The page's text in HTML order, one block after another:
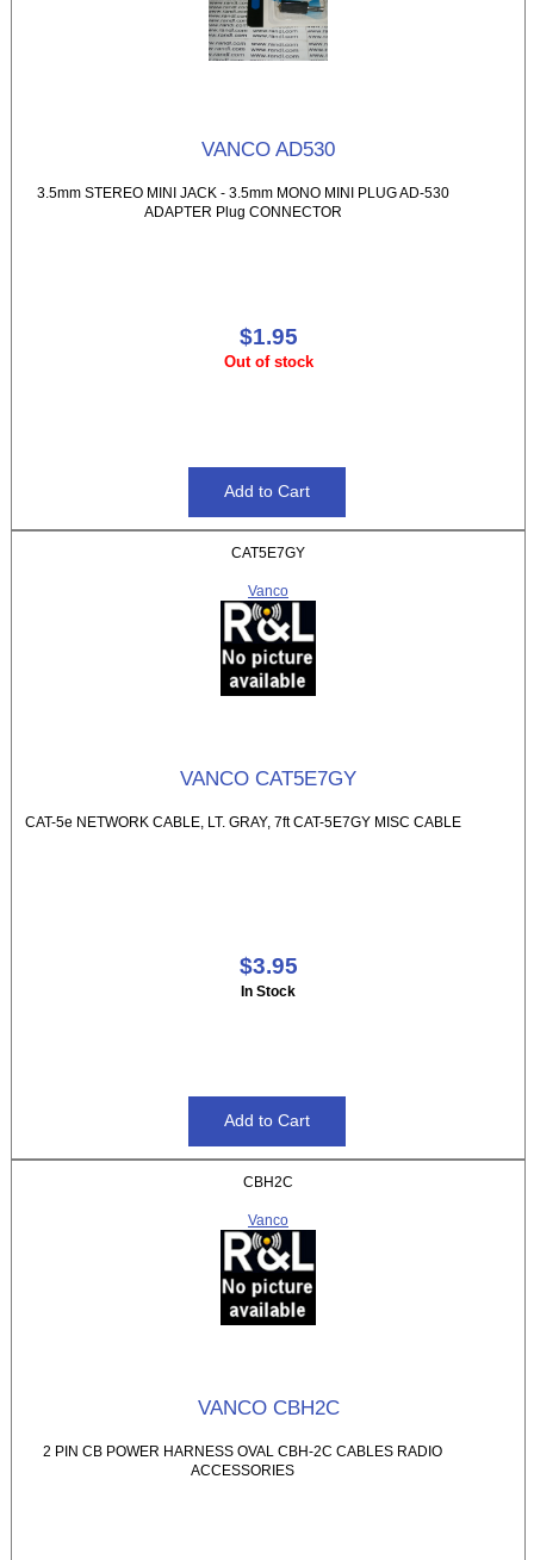
VANCO AD530
3.5mm STEREO MINI JACK - 3.5mm MONO MINI PLUG AD-530
ADAPTER Plug CONNECTOR
$1.95
Out of stock
CAT5E7GY
Vanco
VANCO CAT5E7GY
CAT-5e NETWORK CABLE, LT. GRAY, 7ft CAT-5E7GY MISC CABLE
$3.95
In Stock
CBH2C
Vanco
VANCO CBH2C
2 PIN CB POWER HARNESS OVAL CBH-2C CABLES RADIO
ACCESSORIES